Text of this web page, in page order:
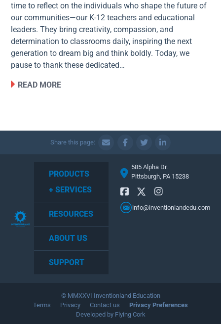
time to reflect on the individuals who shape the future of
our communities—our K-12 teachers and educational
leaders. They bring creativity, compassion, and
determination to classrooms daily, inspiring the next
generation to dream big and think boldly. Today, we
pause to thank these dedicated…
READ MORE
Share this page:
PRODUCTS
+ SERVICES
RESOURCES
ABOUT US
SUPPORT
585 Alpha Dr.
Pittsburgh, PA 15238
info@inventionlandedu.com
© MMXXVI Inventionland Education
Terms
Privacy Contact us
Privacy Preferences
Developed by Flying Cork